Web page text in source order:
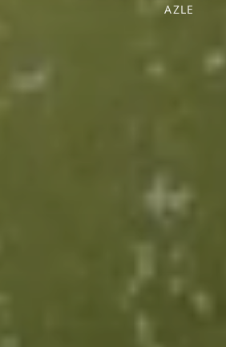
AZLE